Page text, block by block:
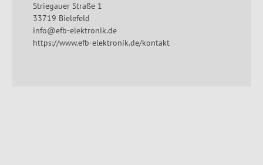
Striegauer Straße 1
33719 Bielefeld
info@efb-elektronik.de
https://www.efb-elektronik.de/kontakt